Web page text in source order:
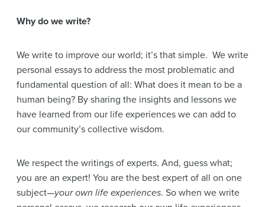
Why do we write?
We write to improve our world; it’s that simple. We write
personal essays to address the most problematic and
fundamental question of all: What does it mean to be a
human being? By sharing the insights and lessons we
have learned from our life experiences we can add to
our community’s collective wisdom.
We respect the writings of experts. And, guess what;
you are an expert! You are the best expert of all on one
subject—your own life experiences. So when we write